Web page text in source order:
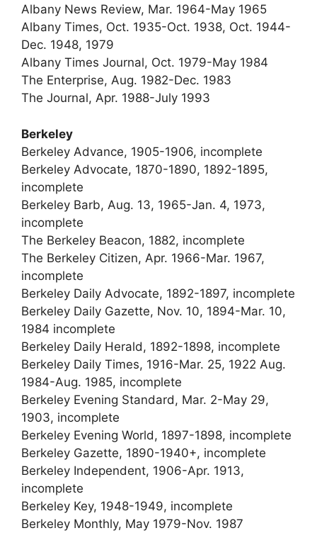
Albany News Review, Mar. 1964-May 1965
Albany Times, Oct. 1935-Oct. 1938, Oct. 1944-
Dec. 1948, 1979
Albany Times Journal, Oct. 1979-May 1984
The Enterprise, Aug. 1982-Dec. 1983
The Journal, Apr. 1988-July 1993
Berkeley
Berkeley Advance, 1905-1906, incomplete
Berkeley Advocate, 1870-1890, 1892-1895,
incomplete
Berkeley Barb, Aug. 13, 1965-Jan. 4, 1973,
incomplete
The Berkeley Beacon, 1882, incomplete
The Berkeley Citizen, Apr. 1966-Mar. 1967,
incomplete
Berkeley Daily Advocate, 1892-1897, incomplete
Berkeley Daily Gazette, Nov. 10, 1894-Mar. 10,
1984 incomplete
Berkeley Daily Herald, 1892-1898, incomplete
Berkeley Daily Times, 1916-Mar. 25, 1922 Aug.
1984-Aug. 1985, incomplete
Berkeley Evening Standard, Mar. 2-May 29,
1903, incomplete
Berkeley Evening World, 1897-1898, incomplete
Berkeley Gazette, 1890-1940+, incomplete
Berkeley Independent, 1906-Apr. 1913,
incomplete
Berkeley Key, 1948-1949, incomplete
Berkeley Monthly, May 1979-Nov. 1987